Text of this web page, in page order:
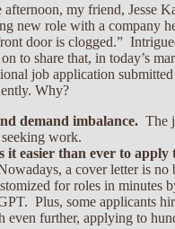
afternoon, my friend, Jesse
new role with a company
door is clogged.”
to share that, in today’s
job application
Why?
demand imbalance. The
work.
it easier than ever to apply
a cover letter is no
for roles in minutes
Plus, some applicants
even further, applying to